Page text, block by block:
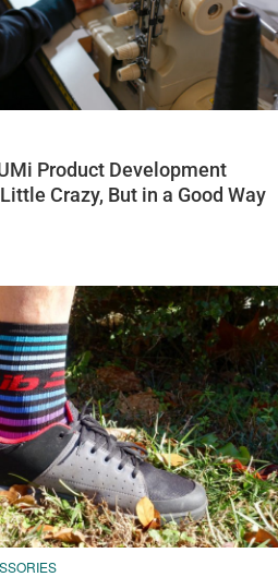
Product Development
Crazy, But in a Good Way